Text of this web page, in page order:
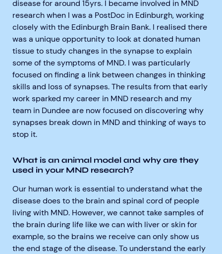
disease for around 15yrs. I became involved in MND
research when I was a PostDoc in Edinburgh, working
closely with the Edinburgh Brain Bank. I realised there
was a unique opportunity to look at donated human
tissue to study changes in the synapse to explain
some of the symptoms of MND. I was particularly
focused on finding a link between changes in thinking
skills and loss of synapses. The results from that early
work sparked my career in MND research and my
team in Dundee are now focused on discovering why
synapses break down in MND and thinking of ways to
stop it.
What is an animal model and why are they
used in your MND research?
Our human work is essential to understand what the
disease does to the brain and spinal cord of people
living with MND. However, we cannot take samples of
the brain during life like we can with liver or skin for
example, so the brains we receive can only show us
the end stage of the disease. To understand the early